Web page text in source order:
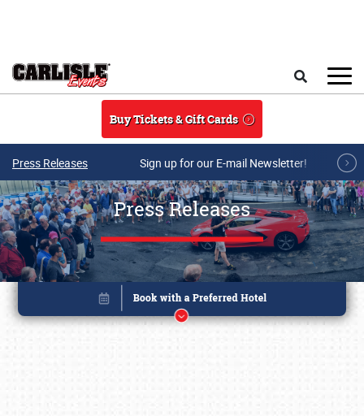
Buy Tickets & Gift Cards
Press Releases Sign up for our E-mail Newsletter!
Press Releases